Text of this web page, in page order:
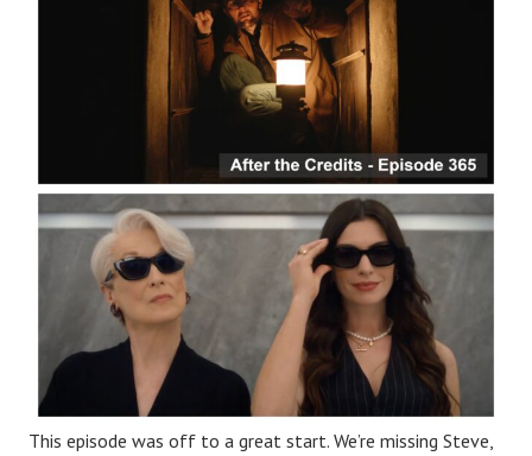
This episode was off to a great start. We’re missing Steve,